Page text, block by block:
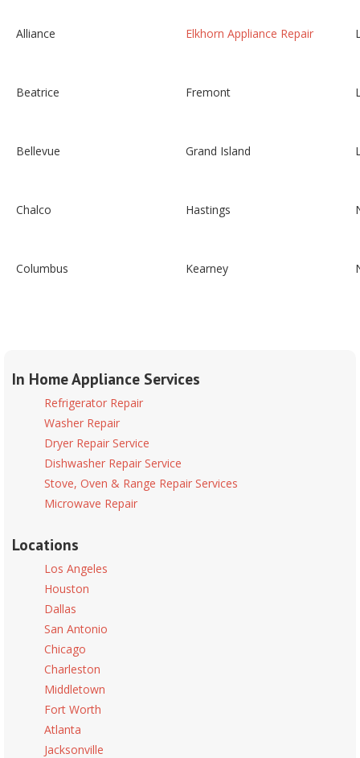
Alliance Elkhorn Appliance Repair
Beatrice Fremont
Bellevue Grand Island
Chalco Hastings
Columbus Kearney
In Home Appliance Services
Refrigerator Repair
Washer Repair
Dryer Repair Service
Dishwasher Repair Service
Stove, Oven & Range Repair Services
Microwave Repair
Locations
Los Angeles
Houston
Dallas
San Antonio
Chicago
Charleston
Middletown
Fort Worth
Atlanta
Jacksonville